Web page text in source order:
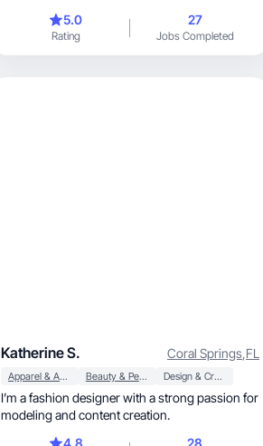
5.0
Rating
27
Jobs Completed
Katherine S. Coral Springs,FL
Apparel & Accessories Beauty & Personal Care Design & Creative
I’m a fashion designer with a strong passion for
modeling and content creation.
4.8
28